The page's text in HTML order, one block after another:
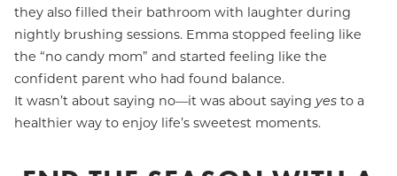
they also filled their bathroom with laughter during
nightly brushing sessions. Emma stopped feeling like
the “no candy mom” and started feeling like the
confident parent who had found balance.
It wasn’t about saying no—it was about saying yes to a
healthier way to enjoy life’s sweetest moments.